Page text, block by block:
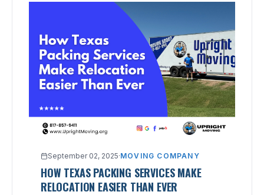
September 02, 2025·MOVING COMPANY
HOW TEXAS PACKING SERVICES MAKE
RELOCATION EASIER THAN EVER